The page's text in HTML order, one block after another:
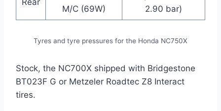
Rear
M/C (69W)
2.90 bar)
Tyres and tyre pressures for the Honda NC750X
Stock, the NC700X shipped with Bridgestone
BT023F G or Metzeler Roadtec Z8 Interact
tires.